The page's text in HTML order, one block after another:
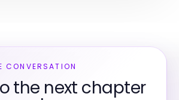
CONVERSATION
the next chapter